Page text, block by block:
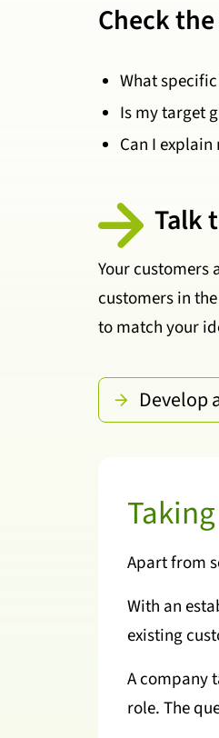
Check
What
Is my target
Can I
Talk
Your
customers in
to match your
Develop
Apart from
With an
existing
A company
role. The